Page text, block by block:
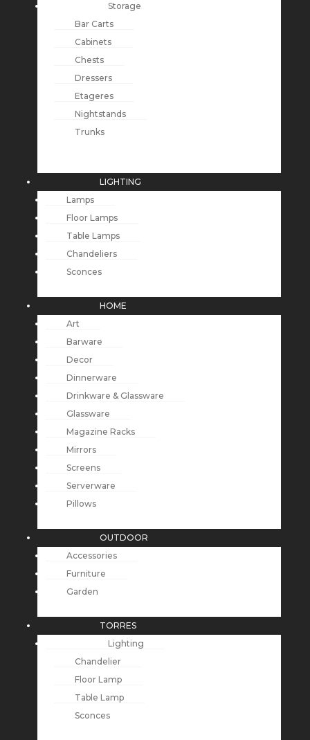
Storage
Bar Carts
Cabinets
Chests
Dressers
Etageres
Nightstands
Trunks
LIGHTING
Lamps
Floor Lamps
Table Lamps
Chandeliers
Sconces
HOME
Art
Barware
Decor
Dinnerware
Drinkware & Glassware
Glassware
Magazine Racks
Mirrors
Screens
Serverware
Pillows
OUTDOOR
Accessories
Furniture
Garden
TORRES
Lighting
Chandelier
Floor Lamp
Table Lamp
Sconces